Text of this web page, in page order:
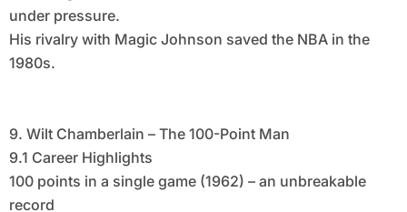
under pressure.
His rivalry with Magic Johnson saved the NBA in the
1980s.
9. Wilt Chamberlain – The 100-Point Man
9.1 Career Highlights
100 points in a single game (1962) – an unbreakable
record